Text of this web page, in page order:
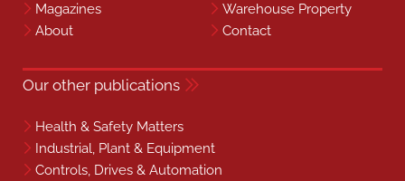
Magazines
Warehouse Property
About
Contact
Our other publications
Health & Safety Matters
Industrial, Plant & Equipment
Controls, Drives & Automation